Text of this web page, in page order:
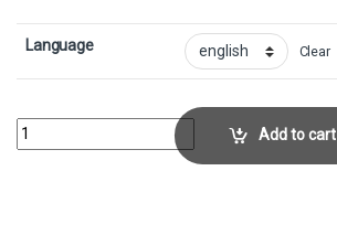
Language Clear
Wirewood LodgeCollector No. DD1-26 quantity
Add to cart